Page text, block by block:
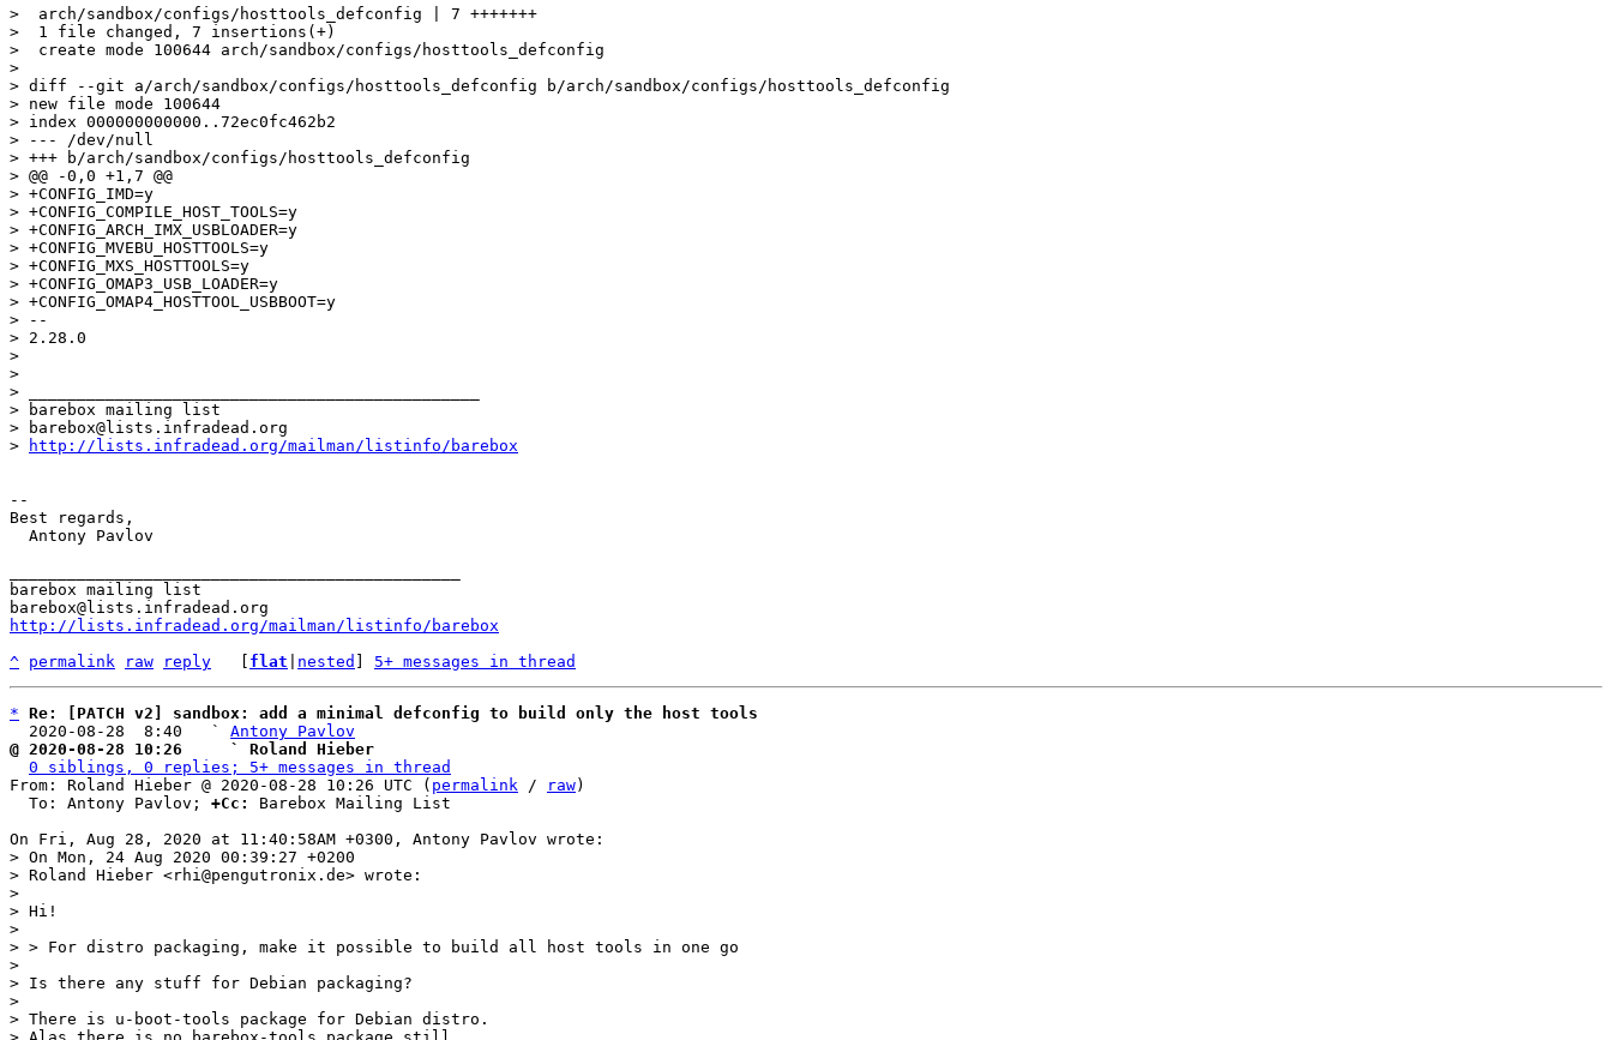
>  arch/sandbox/configs/hosttools_defconfig | 7 +++++++
>  1 file changed, 7 insertions(+)
>  create mode 100644 arch/sandbox/configs/hosttools_defconfig
>
> diff --git a/arch/sandbox/configs/hosttools_defconfig b/arch/sandbox/configs/hosttools_defconfig
> new file mode 100644
> index 000000000000..72ec0fc462b2
> --- /dev/null
> +++ b/arch/sandbox/configs/hosttools_defconfig
> @@ -0,0 +1,7 @@
> +CONFIG_IMD=y
> +CONFIG_COMPILE_HOST_TOOLS=y
> +CONFIG_ARCH_IMX_USBLOADER=y
> +CONFIG_MVEBU_HOSTTOOLS=y
> +CONFIG_MXS_HOSTTOOLS=y
> +CONFIG_OMAP3_USB_LOADER=y
> +CONFIG_OMAP4_HOSTTOOL_USBBOOT=y
> --
> 2.28.0
>
>
> _______________________________________________
> barebox mailing list
> barebox@lists.infradead.org
>
http://lists.infradead.org/mailman/listinfo/barebox
--
Best regards,
Antony Pavlov
barebox mailing list
http://lists.infradead.org/mailman/listinfo/barebox
^ permalink raw reply flat nested 5+ messages in thread
* Re: [PATCH v2] sandbox: add a minimal defconfig to build only the host tools
  2020-08-28  8:40   `
Antony Pavlov
@ 2020-08-28 10:26     ` Roland Hieber
0 siblings, 0 replies; 5+ messages in thread
From: Roland Hieber @ 2020-08-28 10:26 UTC ( permalink / raw)
  To: Antony Pavlov;
+Cc:
Barebox Mailing List
> On Mon, 24 Aug 2020 00:39:27 +0200
> Roland Hieber <rhi@pengutronix.de> wrote:
>
> Hi!
>
> > For distro packaging, make it possible to build all host tools in one go
>
> Is there any stuff for Debian packaging?
>
> There is u-boot-tools package for Debian distro.